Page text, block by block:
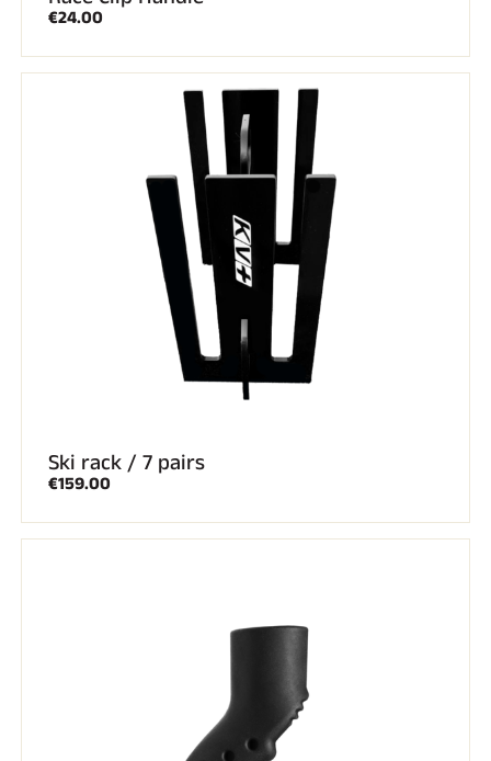
ALL MOUNTAIN SKIING
CROSS-COUNTRY SKIING
€24.00
Ski rack / 7 pairs
€159.00